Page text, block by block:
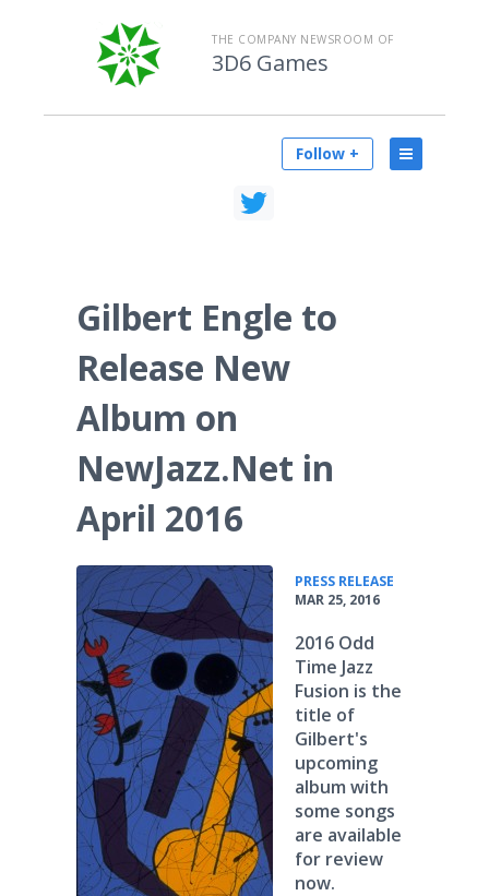
THE COMPANY NEWSROOM OF
3D6 Games
Follow +
Gilbert Engle to
Release New
Album on
NewJazz.Net in
April 2016
PRESS RELEASE
MAR 25, 2016
2016 Odd
Time Jazz
Fusion is the
title of
Gilbert's
upcoming
album with
some songs
are available
for review
now.